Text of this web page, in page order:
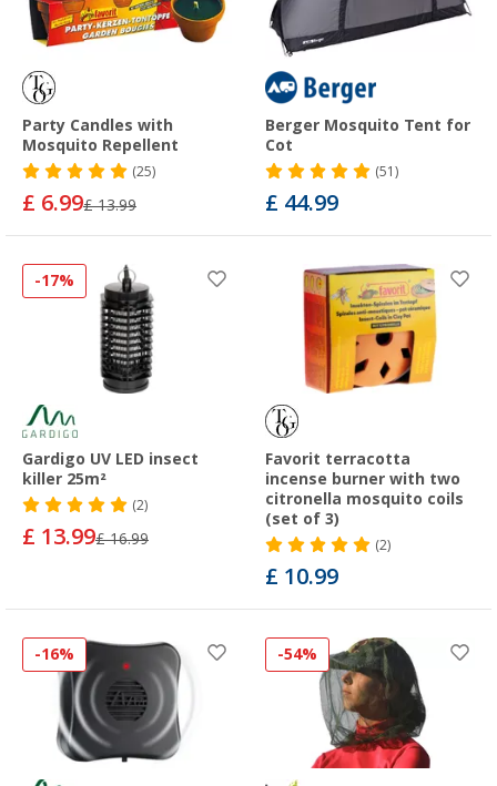
Party Candles with
Mosquito Repellent
(25)
£ 6.99£ 13.99
Berger Mosquito Tent for
Cot
(51)
£ 44.99
-17%
Gardigo UV LED insect
killer 25m²
(2)
£ 13.99£ 16.99
Favorit terracotta
incense burner with two
citronella mosquito coils
(set of 3)
(2)
£ 10.99
-16% -54%